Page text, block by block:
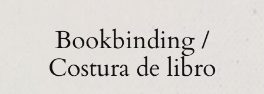
Bookbinding /
Costura de libro